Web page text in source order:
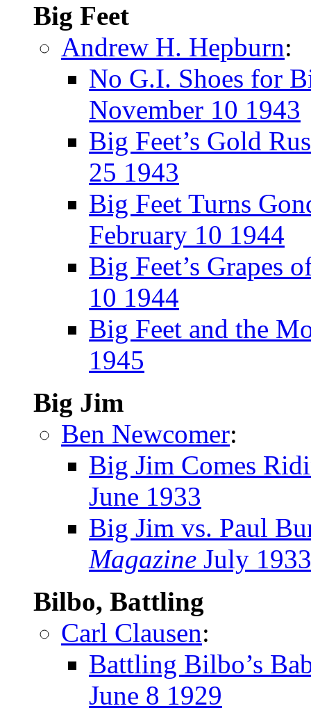
Big Feet
Andrew H. Hepburn:
No G.I. Shoes for
November 10 1943
Big Feet’s Gold
25 1943
Big Feet Turns
February 10 1944
Big Feet’s Grapes
10 1944
Big Feet and the
1945
Big Jim
Ben Newcomer:
Big Jim Comes
June 1933
Big Jim vs. Paul
Magazine July 1933
Bilbo, Battling
Carl Clausen:
Battling Bilbo’s
June 8 1929